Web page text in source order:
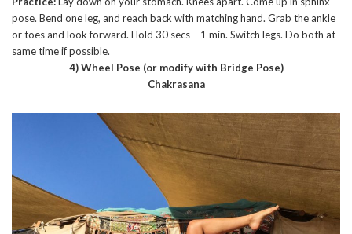
pose. Bend one leg, and reach back with matching hand. Grab the ankle
or toes and look forward. Hold 30 secs – 1 min. Switch legs. Do both at
same time if possible.
4) Wheel Pose (or modify with Bridge Pose)
Chakrasana